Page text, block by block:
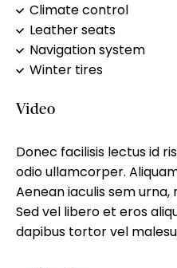
Climate control
Leather seats
Navigation system
Winter tires
Video
Donec facilisis lectus id
odio ullamcorper.
Aenean iaculis sem urna,
Sed vel libero et eros
dapibus tortor vel